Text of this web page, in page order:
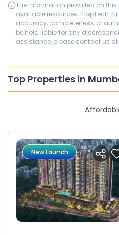
The information provided on
available resources. PropTech
accuracy, completeness, or
be held liable for any
assistance, please contact us at
Top Properties in
New Launch